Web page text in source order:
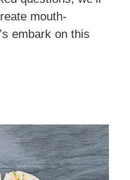
mouth-
embark on this